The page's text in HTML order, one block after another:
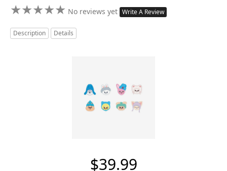
★★★★★
★★★★★ No reviews yet Write A Review
Description Details
$39.99